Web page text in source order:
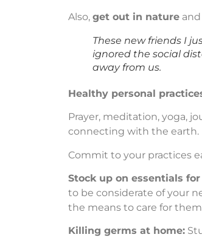
Also, get out in nature
These new friends I
ignored the social
away from us.
Healthy personal
Prayer, meditation, yoga,
connecting with the earth.
Commit to your practices
Stock up on essentials
to be considerate of your
the means to care for
Killing germs at home: